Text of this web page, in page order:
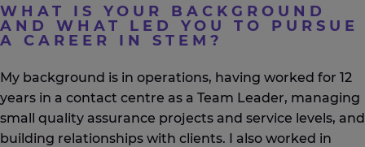
WHAT IS YOUR BACKGROUND
AND WHAT LED YOU TO PURSUE
A CAREER IN STEM?
My background is in operations, having worked for 12
years in a contact centre as a Team Leader, managing
small quality assurance projects and service levels, and
building relationships with clients. I also worked in